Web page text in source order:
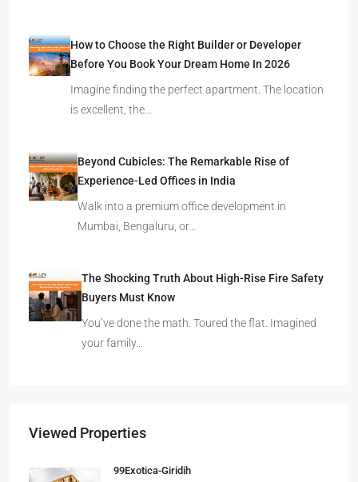
How to Choose the Right Builder or Developer
Before You Book Your Dream Home In 2026
Imagine finding the perfect apartment. The location
is excellent, the…
Beyond Cubicles: The Remarkable Rise of
Experience-Led Offices in India
Walk into a premium office development in
Mumbai, Bengaluru, or…
The Shocking Truth About High-Rise Fire Safety
Buyers Must Know
You’ve done the math. Toured the flat. Imagined
your family…
Viewed Properties
99Exotica-Giridih